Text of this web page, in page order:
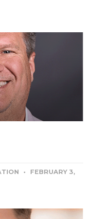
FEBRUARY 3,